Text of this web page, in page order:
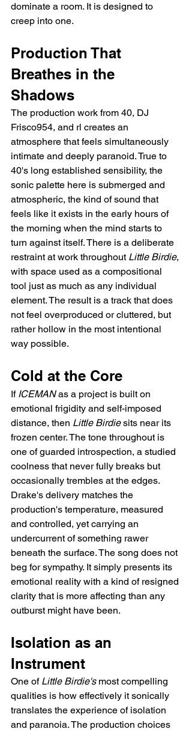
dominate a room. It is designed to
creep into one.
Production That
Breathes in the
Shadows
The production work from 40, DJ
Frisco954, and rl creates an
atmosphere that feels simultaneously
intimate and deeply paranoid. True to
40's long established sensibility, the
sonic palette here is submerged and
atmospheric, the kind of sound that
feels like it exists in the early hours of
the morning when the mind starts to
turn against itself. There is a deliberate
restraint at work throughout Little Birdie,
with space used as a compositional
tool just as much as any individual
element. The result is a track that does
not feel overproduced or cluttered, but
rather hollow in the most intentional
way possible.
Cold at the Core
If ICEMAN as a project is built on
emotional frigidity and self-imposed
distance, then Little Birdie sits near its
frozen center. The tone throughout is
one of guarded introspection, a studied
coolness that never fully breaks but
occasionally trembles at the edges.
Drake's delivery matches the
production's temperature, measured
and controlled, yet carrying an
undercurrent of something rawer
beneath the surface. The song does not
beg for sympathy. It simply presents its
emotional reality with a kind of resigned
clarity that is more affecting than any
outburst might have been.
Isolation as an
Instrument
One of Little Birdie's most compelling
qualities is how effectively it sonically
translates the experience of isolation
and paranoia. The production choices